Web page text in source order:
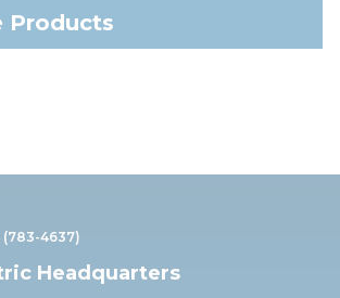
Products
(783-4637)
Headquarters